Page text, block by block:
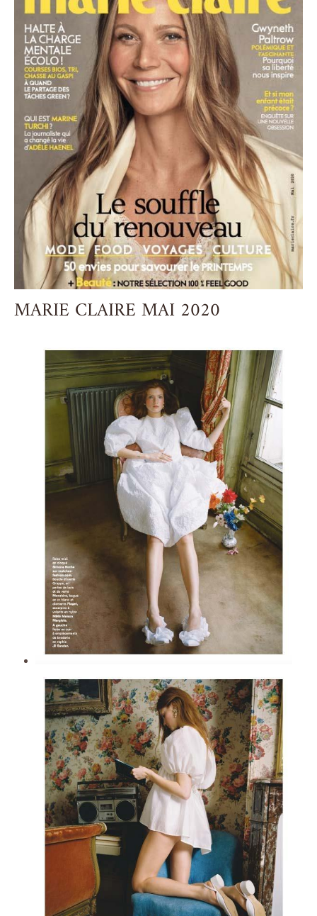
MARIE CLAIRE MAI 2020